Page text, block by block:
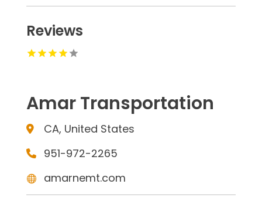
Reviews
Amar Transportation
CA, United States
951-972-2265
amarnemt.com